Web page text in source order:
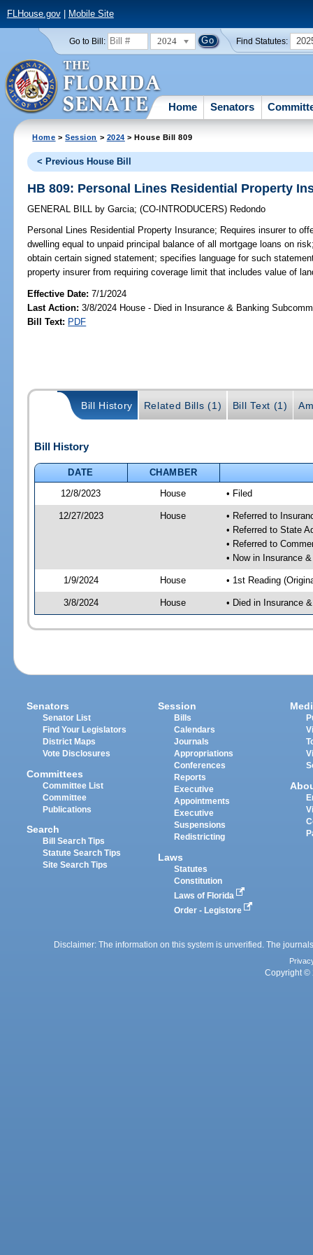
FLHouse.gov| Mobile Site
Go to Bill: 2024 Find Statutes:
Home Senators
Home >Session > 2024 > House Bill 809
< Previous House Bill
HB 809: Personal Lines Residential Property
GENERAL BILL by Garcia;(CO-INTRODUCERS) Redondo
Personal Lines Residential Property Insurance; Requires insurer to
dwelling equal to unpaid principal balance of all mortgage loans on
obtain certain signed statement; specifies language for such
property insurer from requiring coverage limit that includes value of
Effective Date:7/1/2024
Last Action: 3/8/2024 House - Died in Insurance & Banking
Bill Text: PDF
Bill History Related Bills (1) Bill Text (1)
Bill History
DATE
CHAMBER
12/8/2023
House • Filed
12/27/2023 House
• Referred to
• Referred to State
• Referred to
• Now in Insurance
1/9/2024 House • 1st Reading
3/8/2024 House • Died in Insurance
Senators
Senator List
Find Your Legislators
District Maps
Vote Disclosures
Committees
Committee List
Committee
Publications
Search
Bill Search Tips
Statute Search Tips
Site Search Tips
Session
Bills
Calendars
Journals
Appropriations
Conferences
Reports
Executive
Appointments
Executive
Suspensions
Redistricting
Laws
Statutes
Constitution
Laws of Florida
Order - Legistore
Disclaimer: The information on this system is unverified. The
Copyright ©